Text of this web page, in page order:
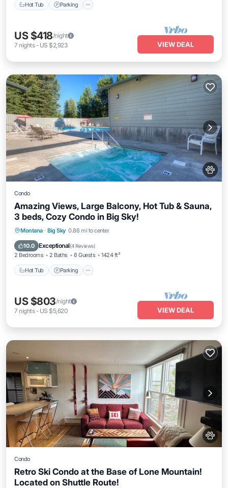
Hot Tub Parking
US $418/night
7 nights- US $2,923 VIEW DEAL
Condo
Amazing Views, Large Balcony, Hot Tub & Sauna,
3 beds, Cozy Condo in Big Sky!
Montana · Big Sky 0.86 mi to center
10.0 Exceptional(4 Reviews)
2 Bedrooms 2 Baths 6 Guests 1424 ft²
Hot Tub Parking
Hot Tub
US $803/night
7 nights- US $5,620 VIEW DEAL
Condo
Retro Ski Condo at the Base of Lone Mountain!
Located on Shuttle Route!